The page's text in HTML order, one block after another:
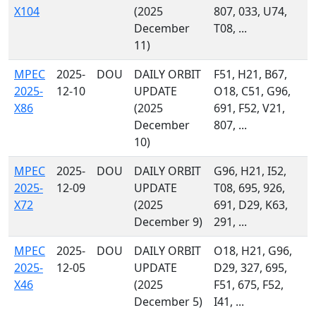
X104
(2025
December
11)
807, 033, U74,
T08, ...
MPEC
2025-
X86
2025-
12-10
DOU
DAILY ORBIT
UPDATE
(2025
December
10)
F51, H21, B67,
O18, C51, G96,
691, F52, V21,
807, ...
MPEC
2025-
X72
2025-
12-09
DOU
DAILY ORBIT
UPDATE
(2025
December 9)
G96, H21, I52,
T08, 695, 926,
691, D29, K63,
291, ...
MPEC
2025-
X46
2025-
12-05
DOU
DAILY ORBIT
UPDATE
(2025
December 5)
O18, H21, G96,
D29, 327, 695,
F51, 675, F52,
I41, ...